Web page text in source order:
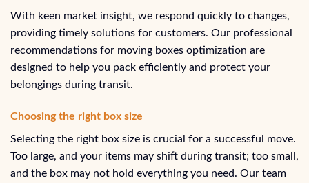
With keen market insight, we respond quickly to changes,
providing timely solutions for customers. Our professional
recommendations for moving boxes optimization are
designed to help you pack efficiently and protect your
belongings during transit.
Choosing the right box size
Selecting the right box size is crucial for a successful move.
Too large, and your items may shift during transit; too small,
and the box may not hold everything you need. Our team